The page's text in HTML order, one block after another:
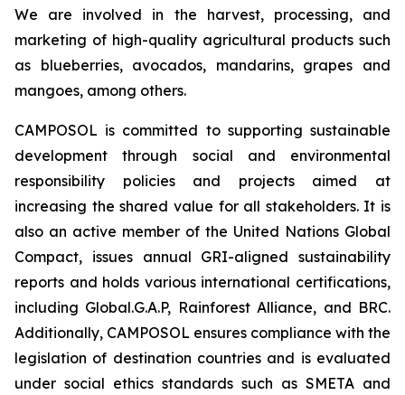
We are involved in the harvest, processing, and
marketing of high-quality agricultural products such
as blueberries, avocados, mandarins, grapes and
mangoes, among others.
CAMPOSOL is committed to supporting sustainable
development through social and environmental
responsibility policies and projects aimed at
increasing the shared value for all stakeholders. It is
also an active member of the United Nations Global
Compact, issues annual GRI-aligned sustainability
reports and holds various international certifications,
including Global.G.A.P, Rainforest Alliance, and BRC.
Additionally, CAMPOSOL ensures compliance with the
legislation of destination countries and is evaluated
under social ethics standards such as SMETA and